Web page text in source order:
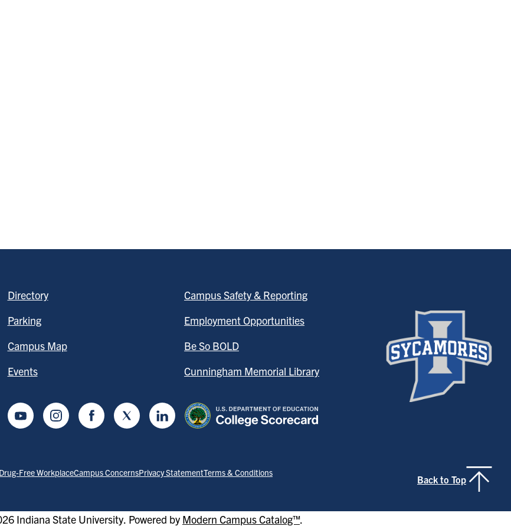
Directory
Parking
Campus Map
Events
Campus Safety & Reporting
Employment Opportunities
Be So BOLD
Cunningham Memorial Library
YoutubeInstagramFacebookTwitter LinkedIn
Free WorkplaceCampus ConcernsPrivacy StatementTerms & Conditions
Back to Top
Indiana State University. Powered by Modern Campus Catalog™.